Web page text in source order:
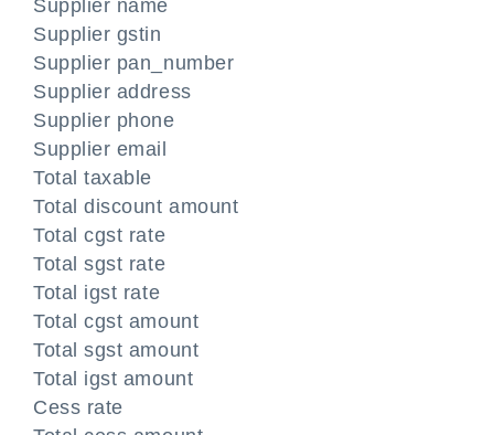
Supplier name
Supplier gstin
Supplier pan_number
Supplier address
Supplier phone
Supplier email
Total taxable
Total discount amount
Total cgst rate
Total sgst rate
Total igst rate
Total cgst amount
Total sgst amount
Total igst amount
Cess rate